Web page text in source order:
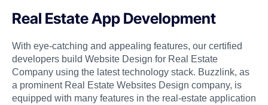
Real Estate App Development
With eye-catching and appealing features, our certified
developers build Website Design for Real Estate
Company using the latest technology stack. Buzzlink, as
a prominent Real Estate Websites Design company, is
equipped with many features in the real-estate application